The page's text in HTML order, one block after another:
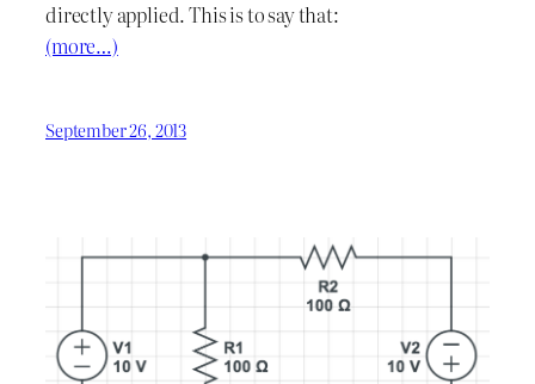
directly applied. This is to say that:
(more…)
September 26, 2013